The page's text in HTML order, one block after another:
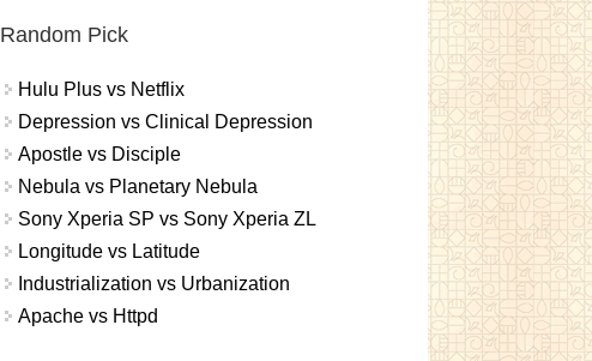
Random Pick
Hulu Plus vs Netflix
Depression vs Clinical Depression
Apostle vs Disciple
Nebula vs Planetary Nebula
Sony Xperia SP vs Sony Xperia ZL
Longitude vs Latitude
Industrialization vs Urbanization
Apache vs Httpd